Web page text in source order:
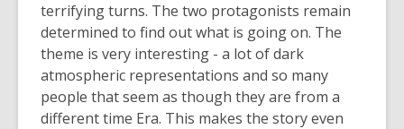
terrifying turns. The two protagonists remain
determined to find out what is going on. The
theme is very interesting - a lot of dark
atmospheric representations and so many
people that seem as though they are from a
different time Era. This makes the story even